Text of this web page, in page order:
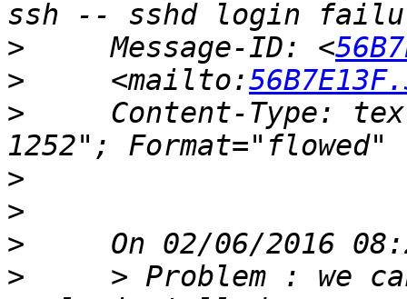
>
     Message-ID: <
>
     <mailto:
>
Content-Type:
>
>
>
>
> Problem : we